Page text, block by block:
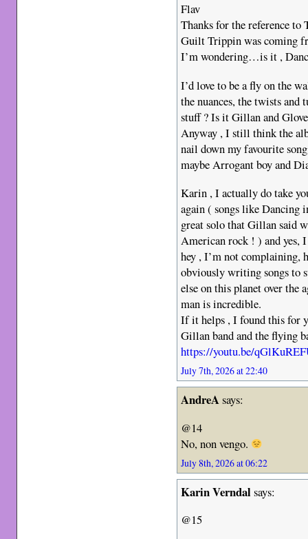
Flav
Thanks for the reference
Guilt Trippin was coming
I’m wondering…is it ,
I’d love to be a fly on the
the nuances, the twists
stuff ? Is it Gillan and
Anyway , I still think the
nail down my favourite
maybe Arrogant boy and
Karin , I actually do take
again ( songs like Dancing
great solo that Gillan said
American rock ! ) and yes,
hey , I’m not complaining,
obviously writing songs to
else on this planet over the
man is incredible.
If it helps , I found this for
Gillan band and the flying
https://youtu.be/
July 7th, 2026 at 22:40
AndreAsays:
@14
No, non vengo.
July 8th, 2026 at 06:22
Karin Verndalsays:
@15